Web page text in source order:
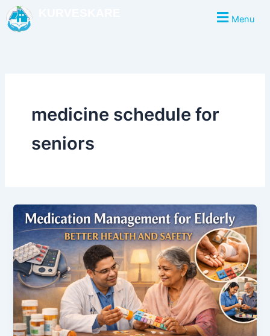
Skip
to
content
Menu
medicine schedule for
seniors